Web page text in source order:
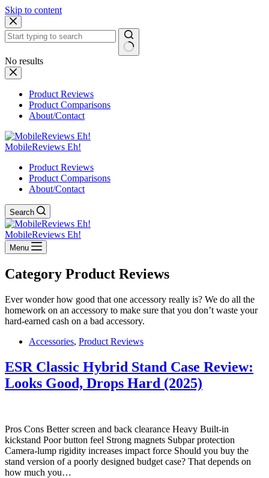
Skip to content
No results
Product Reviews
Product Comparisons
About/Contact
MobileReviews Eh!
Product Reviews
Product Comparisons
About/Contact
Search
MobileReviews Eh!
Menu
Category Product Reviews
Ever wonder how good that one accessory really is? We do all the
homework on an accessory to make sure that you don’t waste your
hard-earned cash on a bad accessory.
Accessories, Product Reviews
ESR Classic Hybrid Stand Case Review:
Looks Good, Drops Hard (2025)
Pros Cons Better screen and back clearance Heavy Built-in
kickstand Poor button feel Strong magnets Subpar protection
Camera-lump rigidity increases impact force Should you buy the
stand version of a poorly designed budget case? That depends on
how much you…